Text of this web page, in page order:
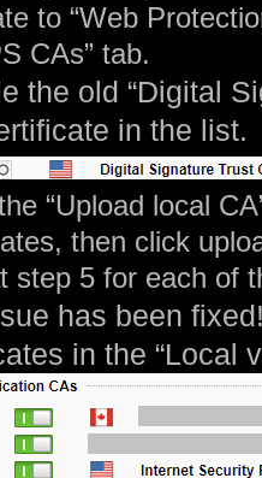
to “Web
CAs” tab.
the old “Digital
in the list.
“Upload local
then click
step 5 for each of
has been
in the “Local